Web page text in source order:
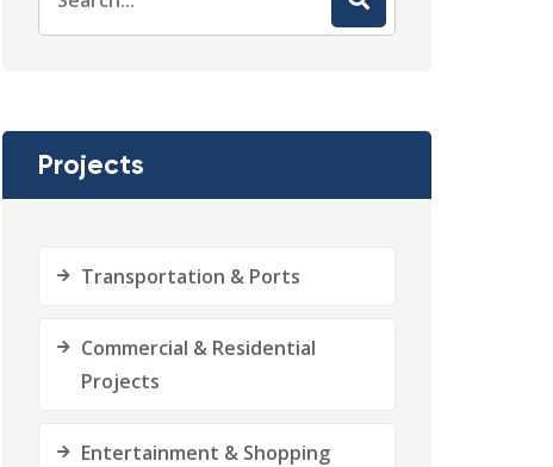
Projects
Transportation & Ports
Commercial & Residential
Projects
Entertainment & Shopping